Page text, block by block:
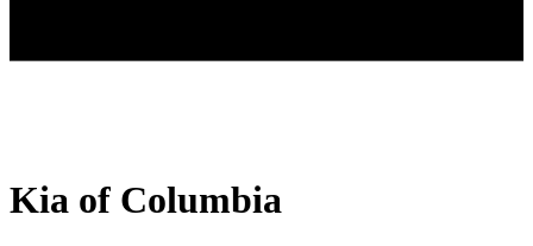
Kia of Columbia